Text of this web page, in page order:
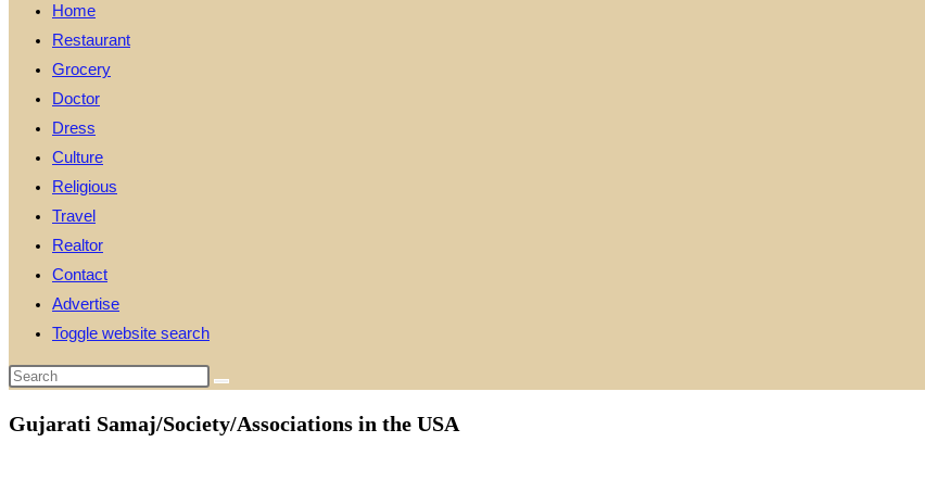
Home
Restaurant
Grocery
Doctor
Dress
Culture
Religious
Travel
Realtor
Contact
Advertise
Toggle website search
Gujarati Samaj/Society/Associations in the USA